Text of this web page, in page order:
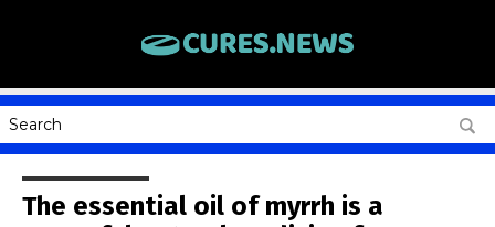
The essential oil of myrrh is a